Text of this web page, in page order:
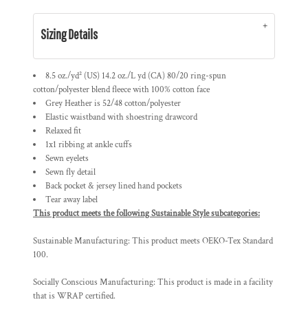
Sizing Details
8.5 oz./yd² (US) 14.2 oz./L yd (CA) 80/20 ring-spun
cotton/polyester blend fleece with 100% cotton face
Grey Heather is 52/48 cotton/polyester
Elastic waistband with shoestring drawcord
Relaxed fit
1x1 ribbing at ankle cuffs
Sewn eyelets
Sewn fly detail
Back pocket & jersey lined hand pockets
Tear away label
This product meets the following Sustainable Style subcategories:
Sustainable Manufacturing: This product meets OEKO-Tex Standard
100.
Socially Conscious Manufacturing: This product is made in a facility
that is WRAP certified.